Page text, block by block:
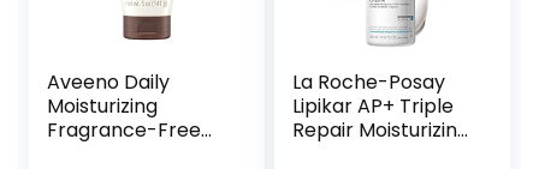
Aveeno Daily
Moisturizing
Fragrance-Free
La Roche-Posay
Lipikar AP+ Triple
Repair Moisturizing